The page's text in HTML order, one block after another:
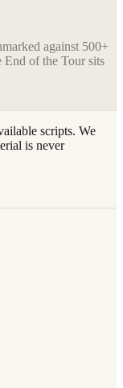
against 500+
End of the Tour sits
scripts. We
is never